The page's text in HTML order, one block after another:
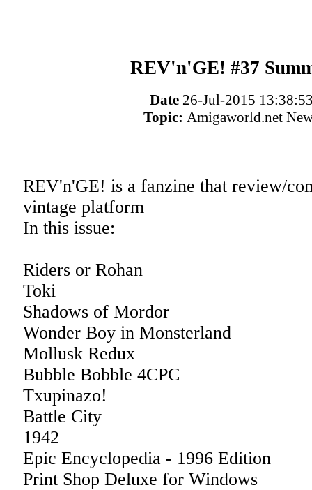
REV'n'GE! #37
Date26-Jul-2015
Topic: Amigaworld.net
REV'n'GE! is a fanzine that review/
vintage platform
In this issue:
Riders or Rohan
Toki
Shadows of Mordor
Wonder Boy in Monsterland
Mollusk Redux
Bubble Bobble 4CPC
Txupinazo!
Battle City
1942
Epic Encyclopedia - 1996 Edition
Print Shop Deluxe for Windows